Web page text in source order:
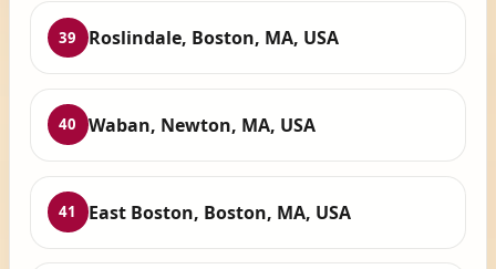
39 Roslindale, Boston, MA, USA
40 Waban, Newton, MA, USA
41 East Boston, Boston, MA, USA